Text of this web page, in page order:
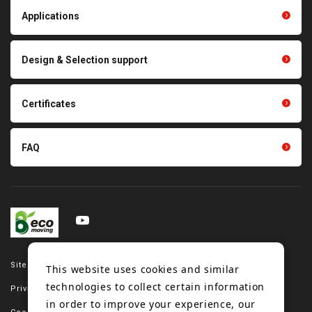
Site map
Privacy policy
product conveyance unit
Applications
Design & Selection support
Certificates
FAQ
This website uses cookies and similar
technologies to collect certain information
in order to improve your experience, our